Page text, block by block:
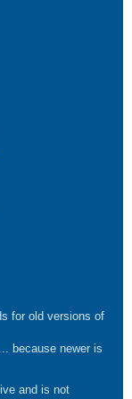
for old versions of
because newer is
and is not